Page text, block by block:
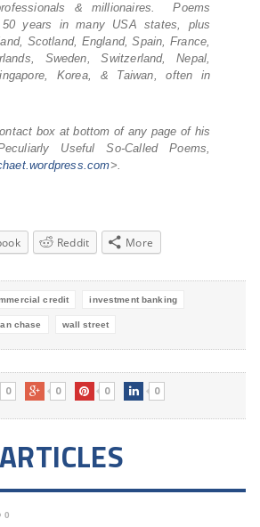
& millionaires. Poems
50 years in many USA states, plus
Scotland, England, Spain, France,
Sweden, Switzerland, Nepal,
Korea, & Taiwan, often in
box at bottom of any page of his
Useful So-Called Poems,
wordpress.com>.
Reddit More
credit investment banking
chase wall street
0 0 0 0
0